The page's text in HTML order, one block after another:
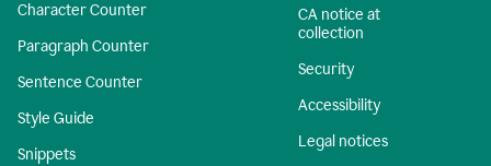
Character Counter
Paragraph Counter
Sentence Counter
Style Guide
Snippets
CA notice at
collection
Security
Accessibility
Legal notices